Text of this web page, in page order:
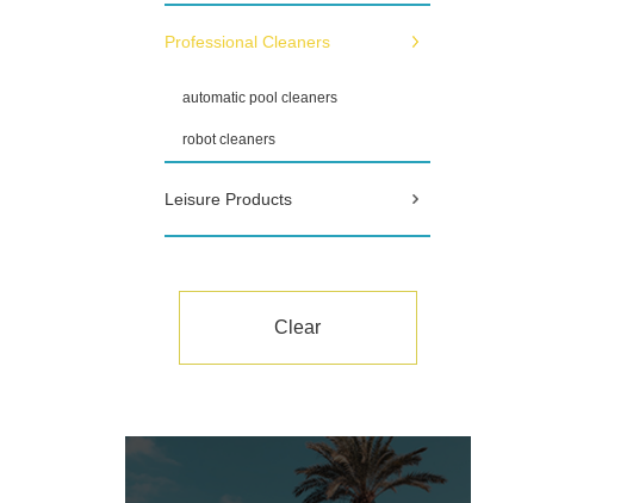
Professional Cleaners
automatic pool cleaners
robot cleaners
Leisure Products
Clear